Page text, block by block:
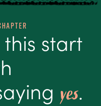
this start
yes.